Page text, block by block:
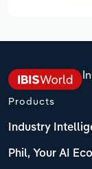
Products
Industry
Phil, Your AI